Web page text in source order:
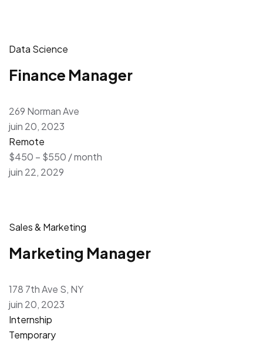
Data Science
Finance Manager
269 Norman Ave
juin 20, 2023
Remote
$450 – $550 / month
juin 22, 2029
Sales & Marketing
Marketing Manager
178 7th Ave S, NY
juin 20, 2023
Internship
Temporary